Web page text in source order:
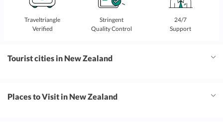
Traveltriangle
Verified
Stringent
Quality Control
24/7
Support
Tourist cities in New Zealand
Places to Visit in New Zealand